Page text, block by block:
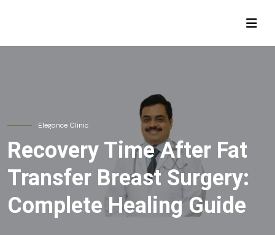
Elegance Clinic
Recovery Time After Fat
Transfer Breast Surgery:
Complete Healing Guide